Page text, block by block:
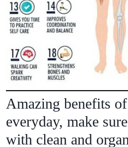
Amazing benefits
everyday, make
with clean and